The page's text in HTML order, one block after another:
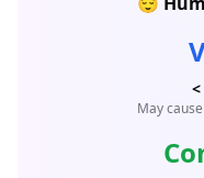
<
May